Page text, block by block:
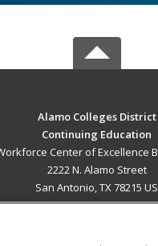
Alamo Colleges District
Continuing Education
Center of Excellence
2222 N. Alamo Street
San Antonio, TX 78215 US